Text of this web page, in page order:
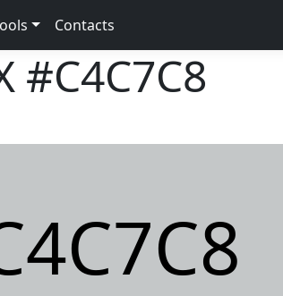
Contacts
#C4C7C8